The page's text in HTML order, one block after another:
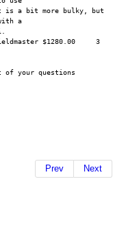
is a bit more bulky, but
a
$1280.00     3
of your questions
Prev Next